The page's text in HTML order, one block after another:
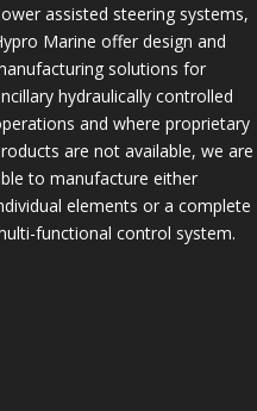
assisted steering systems,
Marine offer design and
solutions for
hydraulically controlled
and where proprietary
are not available, we are
to manufacture either
elements or a complete
functional control system.